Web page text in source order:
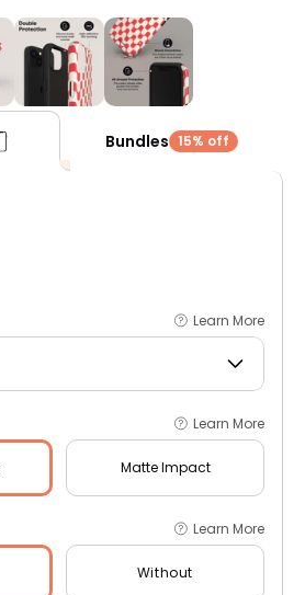
Bundles 15% off
Learn More
Learn More
Matte Impact
Learn More
Without